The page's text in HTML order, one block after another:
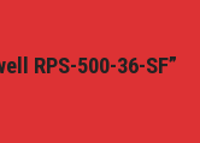
RPS-500-36-SF”